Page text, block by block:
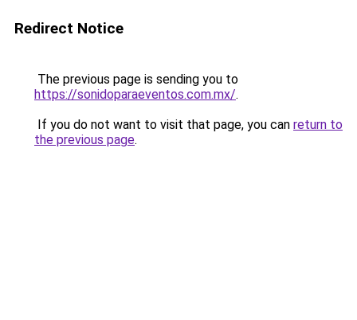
Redirect Notice
The previous page is sending you to
https://sonidoparaeventos.com.mx/.
If you do not want to visit that page, you can return to
the previous page.